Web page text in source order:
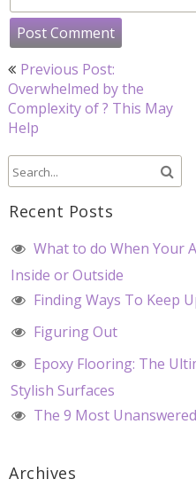
Post
navigation
Previous Post:
Overwhelmed by the
Complexity of ? This May
Help
Recent Posts
What to do When Your
Inside or Outside
Finding Ways To Keep
Figuring Out
Epoxy Flooring: The
Stylish Surfaces
The 9 Most
Archives